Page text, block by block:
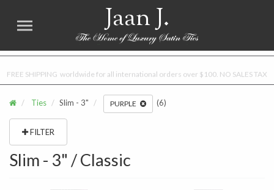
Jaan J.
FREE SHIPPING worldwide for all international orders over $100. NO SALES TAX
Ties Slim - 3" PURPLE (6)
FILTER
Slim - 3" / Classic